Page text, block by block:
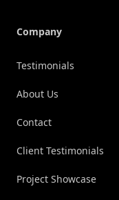
Company
Testimonials
About Us
Contact
Client Testimonials
Project Showcase